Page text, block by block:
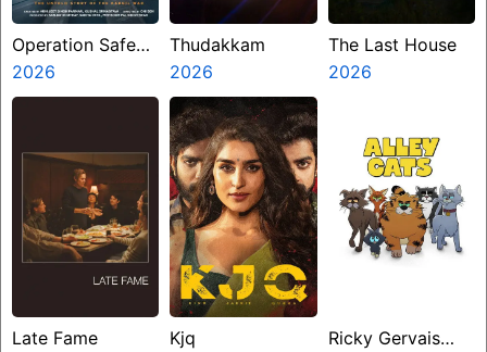
Operation Safed
Sagar
2026
Thudakkam
2026
The Last House
2026
Late Fame
Kjq
Ricky Gervais